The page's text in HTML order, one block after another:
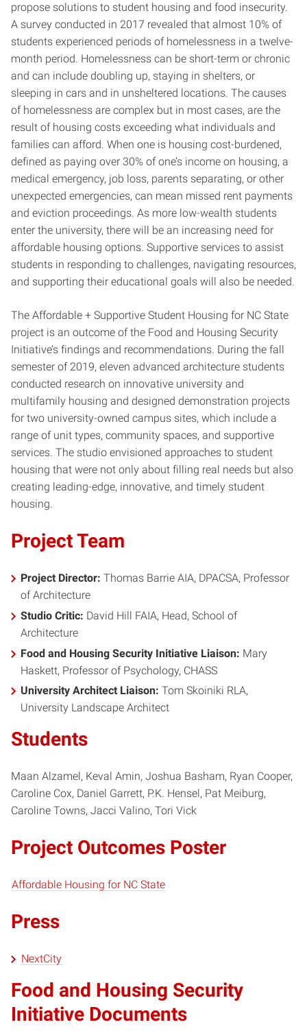
propose solutions to student housing and food insecurity.
A survey conducted in 2017 revealed that almost 10% of
students experienced periods of homelessness in a twelve-
month period. Homelessness can be short-term or chronic
and can include doubling up, staying in shelters, or
sleeping in cars and in unsheltered locations. The causes
of homelessness are complex but in most cases, are the
result of housing costs exceeding what individuals and
families can afford. When one is housing cost-burdened,
defined as paying over 30% of one’s income on housing, a
medical emergency, job loss, parents separating, or other
unexpected emergencies, can mean missed rent payments
and eviction proceedings. As more low-wealth students
enter the university, there will be an increasing need for
affordable housing options. Supportive services to assist
students in responding to challenges, navigating resources,
and supporting their educational goals will also be needed.
The Affordable + Supportive Student Housing for NC State
project is an outcome of the Food and Housing Security
Initiative’s findings and recommendations. During the fall
semester of 2019, eleven advanced architecture students
conducted research on innovative university and
multifamily housing and designed demonstration projects
for two university-owned campus sites, which include a
range of unit types, community spaces, and supportive
services. The studio envisioned approaches to student
housing that were not only about filling real needs but also
creating leading-edge, innovative, and timely student
housing.
Project Team
Project Director:Thomas Barrie AIA, DPACSA, Professor
of Architecture
Studio Critic: David Hill FAIA, Head, School of
Architecture
Food and Housing Security Initiative Liaison: Mary
Haskett, Professor of Psychology, CHASS
University Architect Liaison: Tom Skoiniki RLA,
University Landscape Architect
Students
Maan Alzamel, Keval Amin, Joshua Basham, Ryan Cooper,
Caroline Cox, Daniel Garrett, P.K. Hensel, Pat Meiburg,
Caroline Towns, Jacci Valino, Tori Vick
Project Outcomes Poster
Affordable Housing for NC State
Press
NextCity
Food and Housing Security
Initiative Documents